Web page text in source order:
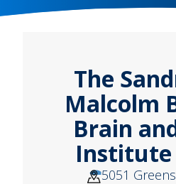
The
Malcolm
Brain
Institute
5051